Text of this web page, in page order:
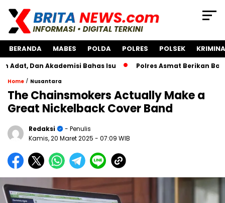
BERANDA MABES POLDA POLRES POLSEK
Akademisi Bahas Isu Polres Asmat Berikan Bantuan
Home / Nusantara
The Chainsmokers Actually Make a
Great Nickelback Cover Band
Redaksi
- Penulis
Kamis, 20 Maret 2025 - 07:09 WIB